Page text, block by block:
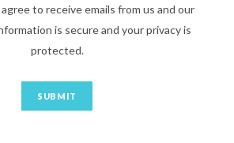
to receive emails from us and our
is secure and your privacy is
protected.